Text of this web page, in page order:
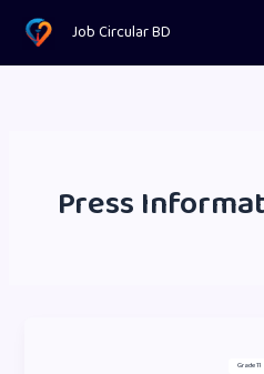
content
Job Circular BD
Press
Grade 11